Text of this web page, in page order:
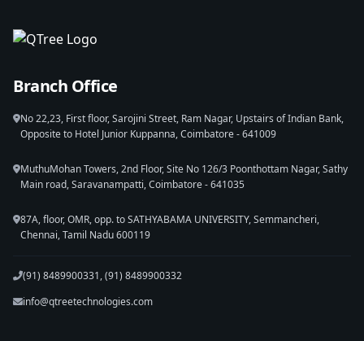
Branch Office
No 22,23, First floor, Sarojini Street, Ram Nagar, Upstairs of Indian Bank,
Opposite to Hotel Junior Kuppanna, Coimbatore - 641009
MuthuMohan Towers, 2nd Floor, Site No 126/3 Poonthottam Nagar, Sathy
Main road, Saravanampatti, Coimbatore - 641035
87A, floor, OMR, opp. to SATHYABAMA UNIVERSITY, Semmancheri,
Chennai, Tamil Nadu 600119
(91) 8489900331, (91) 8489900332
info@qtreetechnologies.com